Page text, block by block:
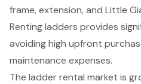
frame, extension, and Little
Renting ladders provides
avoiding high upfront
maintenance expenses.
The ladder rental market is